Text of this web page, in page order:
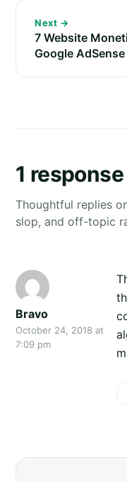
Next →
7 Website
Google AdSense
1 response
Thoughtful replies
slop, and off-topic
Bravo
October 24, 2018 at
7:09 pm